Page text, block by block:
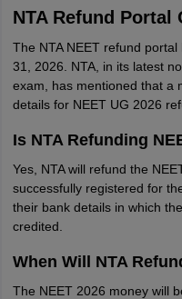
NTA Refund Portal
The NTA NEET refund
31, 2026. NTA, in its latest
exam, has mentioned that a
details for NEET UG 2026
Is NTA Refunding
Yes, NTA will refund the
successfully registered for
their bank details in which
credited.
When Will NTA
The NEET 2026 money will